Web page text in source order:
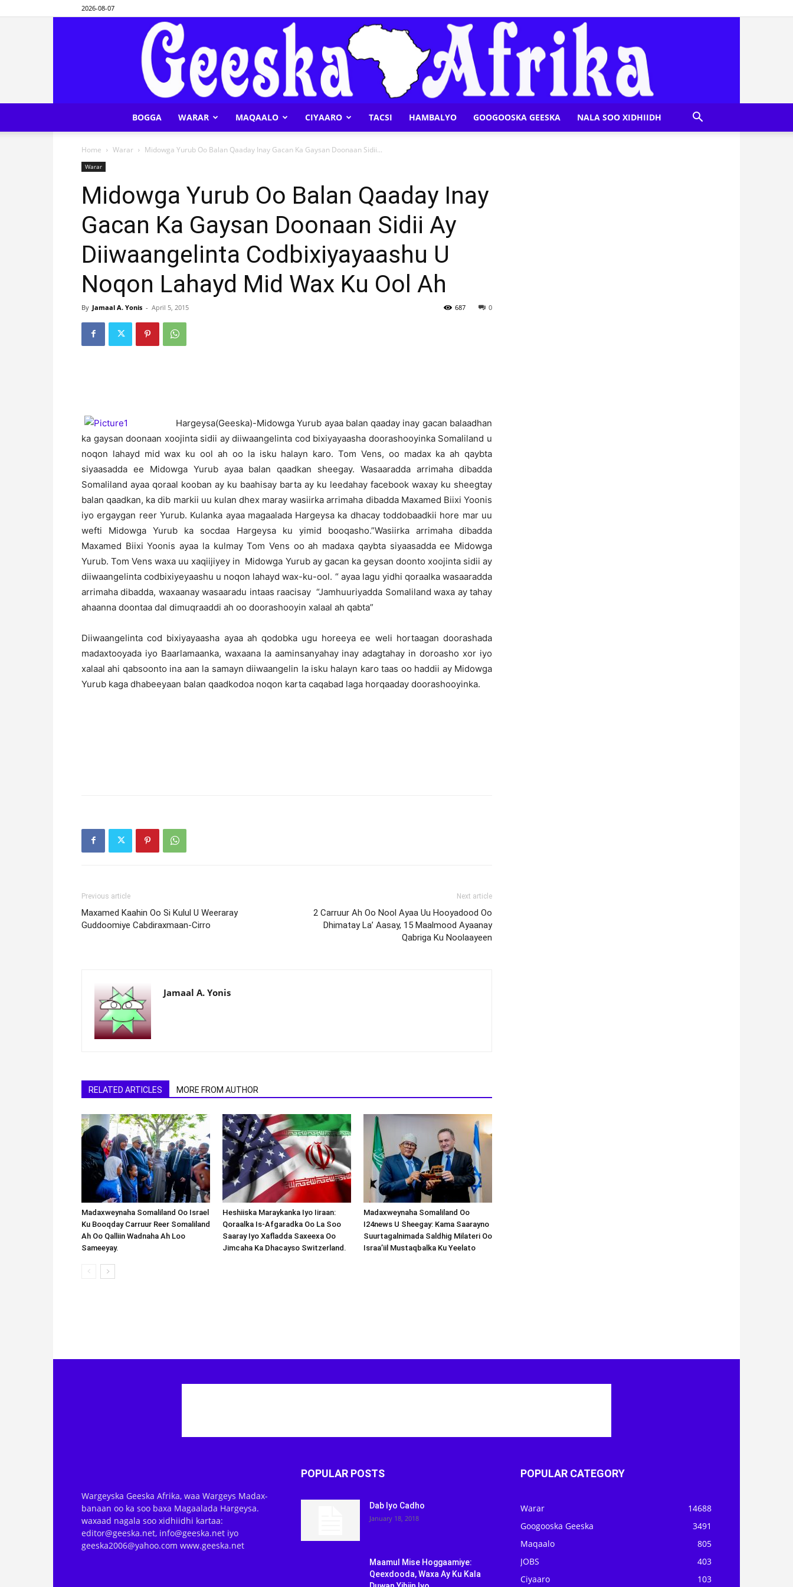
2026-08-07
Afrika
Newspaper
BOGGA WARAR MAQAALO CIYAARO TACSI HAMBALYO GOOGOOSKA GEESKA NALA SOO XIDHIIDH
Home Warar Midowga Yurub Oo Balan Qaaday Inay Gacan Ka Gaysan Doonaan Sidii...
Warar
Midowga Yurub Oo Balan Qaaday Inay
Gacan Ka Gaysan Doonaan Sidii Ay
Diiwaangelinta Codbixiyayaashu U
Noqon Lahayd Mid Wax Ku Ool Ah
By Jamaal A. Yonis - April 5, 2015 0
687
Hargeysa(Geeska)-Midowga Yurub ayaa balan qaaday inay gacan balaadhan
ka gaysan doonaan xoojinta sidii ay diiwaangelinta cod bixiyayaasha doorashooyinka Somaliland u
noqon lahayd mid wax ku ool ah oo la isku halayn karo. Tom Vens, oo madax ka ah qaybta
siyaasadda ee Midowga Yurub ayaa balan qaadkan sheegay. Wasaaradda arrimaha dibadda
Somaliland ayaa qoraal kooban ay ku baahisay barta ay ku leedahay facebook waxay ku sheegtay
balan qaadkan, ka dib markii uu kulan dhex maray wasiirka arrimaha dibadda Maxamed Biixi Yoonis
iyo ergaygan reer Yurub. Kulanka ayaa magaalada Hargeysa ka dhacay toddobaadkii hore mar uu
wefti Midowga Yurub ka socdaa Hargeysa ku yimid booqasho.”Wasiirka arrimaha dibadda
Maxamed Biixi Yoonis ayaa la kulmay Tom Vens oo ah madaxa qaybta siyaasadda ee Midowga
Yurub. Tom Vens waxa uu xaqiijiyey in Midowga Yurub ay gacan ka geysan doonto xoojinta sidii ay
diiwaangelinta codbixiyeyaashu u noqon lahayd wax-ku-ool. “ ayaa lagu yidhi qoraalka wasaaradda
arrimaha dibadda, waxaanay wasaaradu intaas raacisay “Jamhuuriyadda Somaliland waxa ay tahay
ahaanna doontaa dal dimuqraaddi ah oo doorashooyin xalaal ah qabta”
Diiwaangelinta cod bixiyayaasha ayaa ah qodobka ugu horeeya ee weli hortaagan doorashada
madaxtooyada iyo Baarlamaanka, waxaana la aaminsanyahay inay adagtahay in doroasho xor iyo
xalaal ahi qabsoonto ina aan la samayn diiwaangelin la isku halayn karo taas oo haddii ay Midowga
Yurub kaga dhabeeyaan balan qaadkodoa noqon karta caqabad laga horqaaday doorashooyinka.
Previous article
Maxamed Kaahin Oo Si Kulul U Weeraray
Guddoomiye Cabdiraxmaan-Cirro
Next article
2 Carruur Ah Oo Nool Ayaa Uu Hooyadood Oo
Dhimatay La’ Aasay, 15 Maalmood Ayaanay
Qabriga Ku Noolaayeen
Jamaal A. Yonis
RELATED ARTICLES MORE FROM AUTHOR
Madaxweynaha Somaliland Oo Israel
Ku Booqday Carruur Reer Somaliland
Ah Oo Qalliin Wadnaha Ah Loo
Sameeyay.
Heshiiska Maraykanka Iyo Iiraan:
Qoraalka Is-Afgaradka Oo La Soo
Saaray Iyo Xafladda Saxeexa Oo
Jimcaha Ka Dhacayso Switzerland.
Madaxweynaha Somaliland Oo
I24news U Sheegay: Kama Saarayno
Suurtagalnimada Saldhig Milateri Oo
Israa’iil Mustaqbalka Ku Yeelato
Wargeyska Geeska Afrika, waa Wargeys Madax-
banaan oo ka soo baxa Magaalada Hargeysa.
waxaad nagala soo xidhiidhi kartaa:
editor@geeska.net, info@geeska.net iyo
geeska2006@yahoo.com www.geeska.net
POPULAR POSTS
Dab Iyo Cadho
January 18, 2018
Maamul Mise Hoggaamiye:
Qeexdooda, Waxa Ay Ku Kala
POPULAR CATEGORY
Warar
14688
Googooska Geeska
3491
Maqaalo
805
JOBS
403
Ciyaaro
103